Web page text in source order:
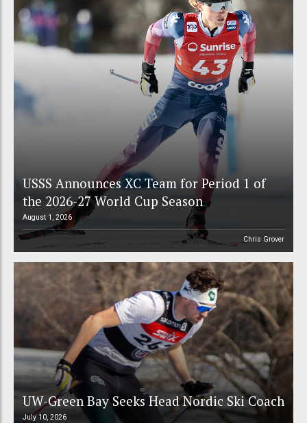
USSS Announces XC Team for Period 1 of
the 2026-27 World Cup Season
August 1, 2026
Chris Grover
UW-Green Bay Seeks Head Nordic Ski Coach
July 10, 2026